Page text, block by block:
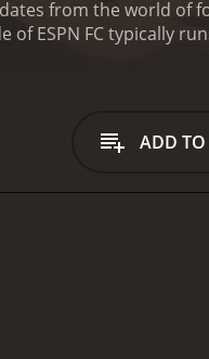
from the world of
of ESPN FC typically
as they discuss and
who offer their
on international
any football fan,
show that
football, it is a
ADD